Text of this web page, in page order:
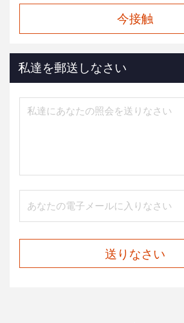
今接触
私達を郵送しなさい
送りなさい